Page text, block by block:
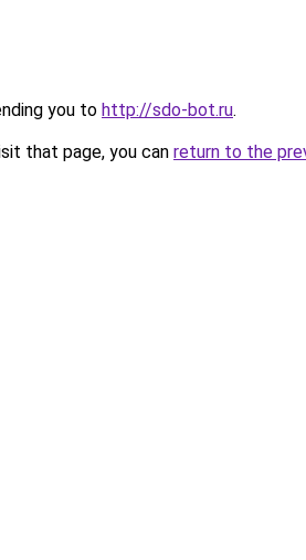
you to http://sdo-bot.ru.
that page, you can return to the